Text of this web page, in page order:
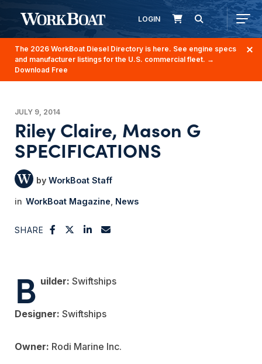
LOGIN
The 2026 WorkBoat Diesel Directory is here. See engine specs
and manufacturer listings for the U.S. commercial fleet. →
Download Free
JULY 9, 2014
Riley Claire, Mason G
SPECIFICATIONS
WorkBoat Staff
WorkBoat Magazine News
SHARE
B uilder: Swiftships
Designer: Swiftships
Owner: Rodi Marine Inc.